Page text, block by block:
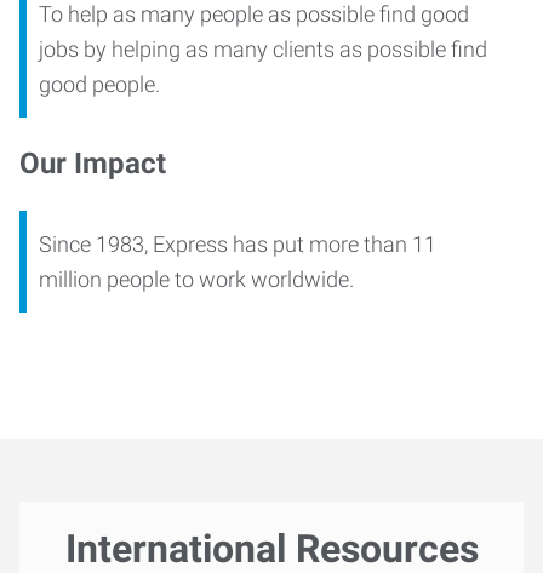
To help as many people as possible find good
jobs by helping as many clients as possible find
good people.
Our Impact
Since 1983, Express has put more than 11
million people to work worldwide.
International Resources